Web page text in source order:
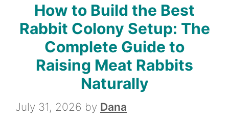
How to Build the Best
Rabbit Colony Setup: The
Complete Guide to
Raising Meat Rabbits
Naturally
July 31, 2026 by Dana